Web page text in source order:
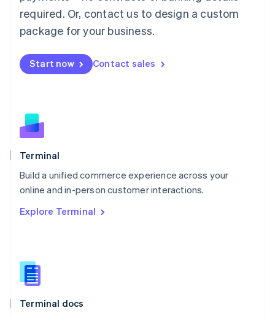
required. Or, contact us to design a custom
package for your business.
Start now Contact sales
Terminal
Build a unified commerce experience across your
online and in-person customer interactions.
Explore Terminal
Terminal docs
Malaysia
English 简体中文
Malta
Mexico
EspañolEnglish
Netherlands
English
Norway
English
Poland
Portugal
Português English
English
English
Slovenia
Spain